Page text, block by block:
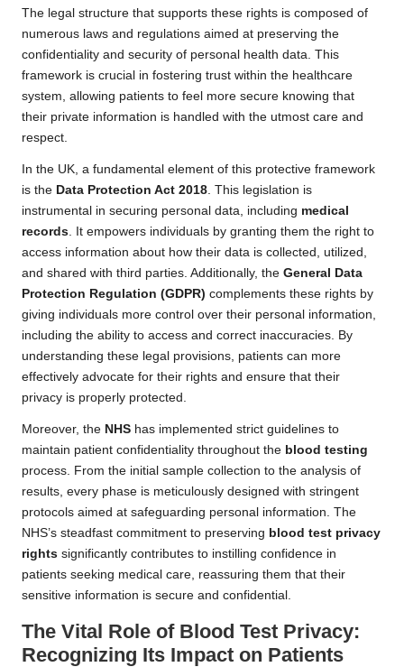
The legal structure that supports these rights is composed of
numerous laws and regulations aimed at preserving the
confidentiality and security of personal health data. This
framework is crucial in fostering trust within the healthcare
system, allowing patients to feel more secure knowing that
their private information is handled with the utmost care and
respect.
In the UK, a fundamental element of this protective framework
is the Data Protection Act 2018 . This legislation is
instrumental in securing personal data, including medical
records . It empowers individuals by granting them the right to
access information about how their data is collected, utilized,
and shared with third parties. Additionally, the General Data
Protection Regulation (GDPR) complements these rights by
giving individuals more control over their personal information,
including the ability to access and correct inaccuracies. By
understanding these legal provisions, patients can more
effectively advocate for their rights and ensure that their
privacy is properly protected.
Moreover, the NHS has implemented strict guidelines to
maintain patient confidentiality throughout the blood testing
process. From the initial sample collection to the analysis of
results, every phase is meticulously designed with stringent
protocols aimed at safeguarding personal information. The
NHS’s steadfast commitment to preserving blood test privacy
rights significantly contributes to instilling confidence in
patients seeking medical care, reassuring them that their
sensitive information is secure and confidential.
The Vital Role of Blood Test Privacy:
Recognizing Its Impact on Patients